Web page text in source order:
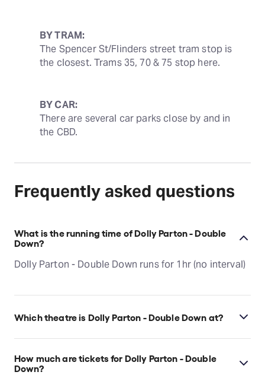
BY TRAM:
The Spencer St/Flinders street tram stop is
the closest. Trams 35, 70 & 75 stop here.
BY CAR:
There are several car parks close by and in
the CBD.
Frequently asked questions
What is the running time of Dolly Parton - Double
Down?
Dolly Parton - Double Down runs for 1hr (no interval)
Which theatre is Dolly Parton - Double Down at?
Dolly Parton - Double Down is at Melbourne's The
Speakeasy Theatre Melbourne, which is located at
522 Flinders Street, Melbourne, 3000.
How much are tickets for Dolly Parton - Double
Down?